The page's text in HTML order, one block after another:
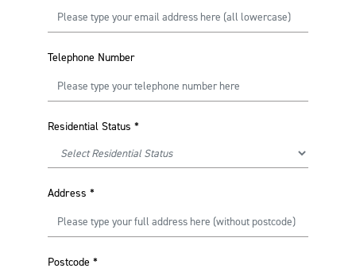
Telephone Number
Residential Status *
Address *
Postcode *